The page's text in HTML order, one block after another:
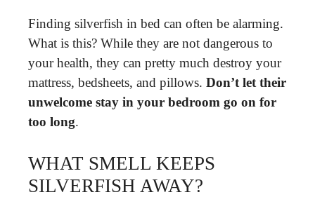
Finding silverfish in bed can often be alarming.
What is this? While they are not dangerous to
your health, they can pretty much destroy your
mattress, bedsheets, and pillows. Don’t let their
unwelcome stay in your bedroom go on for
too long.
WHAT SMELL KEEPS
SILVERFISH AWAY?